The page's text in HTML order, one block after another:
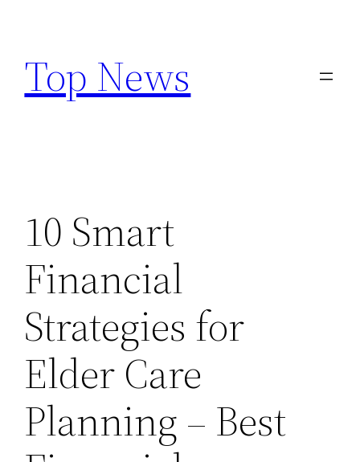
content
Top News
10 Smart
Financial
Strategies for
Elder Care
Planning – Best